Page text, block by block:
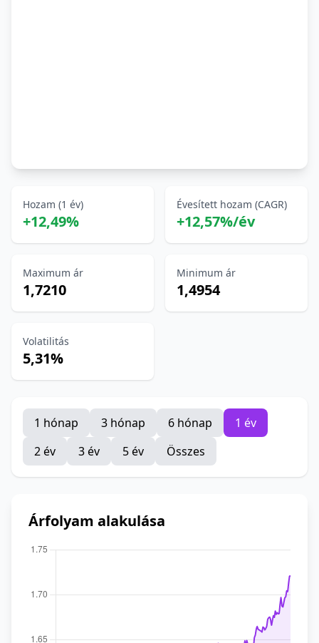
Hozam (1 év)
+12,49%
Évesített hozam (CAGR)
+12,57%/év
Maximum ár
1,7210
Minimum ár
1,4954
Volatilitás
5,31%
1 hónap 3 hónap 6 hónap
1 év
2 év
3 év 5 év Összes
Árfolyam alakulása